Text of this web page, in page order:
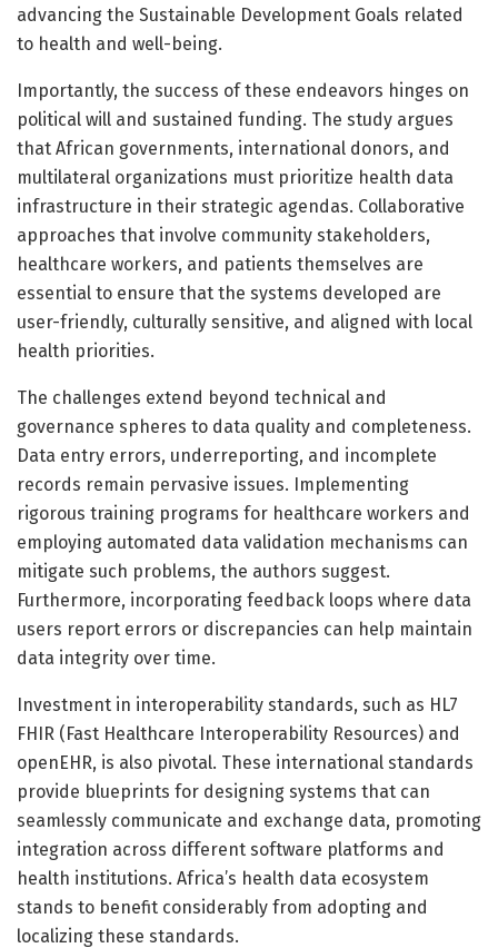
advancing the Sustainable Development Goals related
to health and well-being.
Importantly, the success of these endeavors hinges on
political will and sustained funding. The study argues
that African governments, international donors, and
multilateral organizations must prioritize health data
infrastructure in their strategic agendas. Collaborative
approaches that involve community stakeholders,
healthcare workers, and patients themselves are
essential to ensure that the systems developed are
user-friendly, culturally sensitive, and aligned with local
health priorities.
The challenges extend beyond technical and
governance spheres to data quality and completeness.
Data entry errors, underreporting, and incomplete
records remain pervasive issues. Implementing
rigorous training programs for healthcare workers and
employing automated data validation mechanisms can
mitigate such problems, the authors suggest.
Furthermore, incorporating feedback loops where data
users report errors or discrepancies can help maintain
data integrity over time.
Investment in interoperability standards, such as HL7
FHIR (Fast Healthcare Interoperability Resources) and
openEHR, is also pivotal. These international standards
provide blueprints for designing systems that can
seamlessly communicate and exchange data, promoting
integration across different software platforms and
health institutions. Africa’s health data ecosystem
stands to benefit considerably from adopting and
localizing these standards.